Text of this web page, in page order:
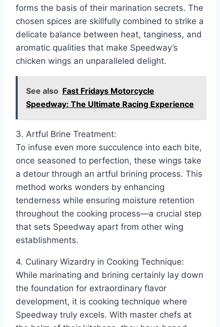
forms the basis of their marination secrets. The
chosen spices are skillfully combined to strike a
delicate balance between heat, tanginess, and
aromatic qualities that make Speedway’s
chicken wings an unparalleled delight.
See also Fast Fridays Motorcycle
Speedway: The Ultimate Racing Experience
3. Artful Brine Treatment:
To infuse even more succulence into each bite,
once seasoned to perfection, these wings take
a detour through an artful brining process. This
method works wonders by enhancing
tenderness while ensuring moisture retention
throughout the cooking process—a crucial step
that sets Speedway apart from other wing
establishments.
4. Culinary Wizardry in Cooking Technique:
While marinating and brining certainly lay down
the foundation for extraordinary flavor
development, it is cooking technique where
Speedway truly excels. With master chefs at